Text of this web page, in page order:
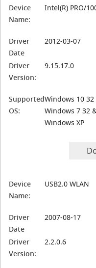
Device
Name:
Intel(R) PRO/
Driver
Date
2012-03-07
Driver
Version:
9.15.17.0
Supported
OS:
Windows 10
Windows 7 32
Windows XP
Device
Name:
USB2.0 WLAN
Driver
Date
2007-08-17
Driver
Version:
2.2.0.6